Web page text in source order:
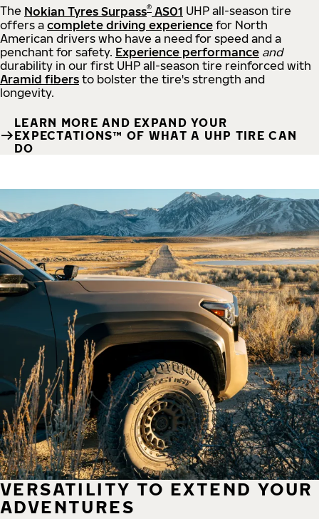
The Nokian Tyres Surpass® AS01 UHP all-season tire
offers a complete driving experience for North
American drivers who have a need for speed and a
penchant for safety. Experience performance and
durability in our first UHP all-season tire reinforced with
Aramid fibers to bolster the tire's strength and
longevity.
LEARN MORE AND EXPAND YOUR
EXPECTATIONS™ OF WHAT A UHP TIRE CAN
DO
VERSATILITY TO EXTEND YOUR
ADVENTURES